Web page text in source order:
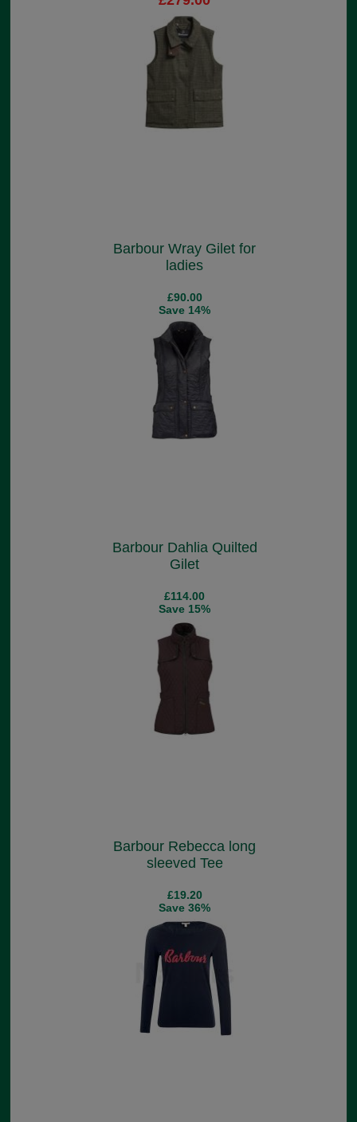
Barbour Wray Gilet for
ladies
£90.00
Save 14%
Barbour Dahlia Quilted
Gilet
£114.00
Save 15%
Barbour Rebecca long
sleeved Tee
£19.20
Save 36%